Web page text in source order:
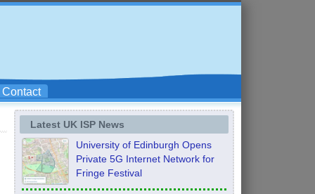
Contact
Latest UK ISP News
University of Edinburgh Opens
Private 5G Internet Network for
Fringe Festival